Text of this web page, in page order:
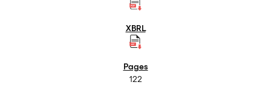
122